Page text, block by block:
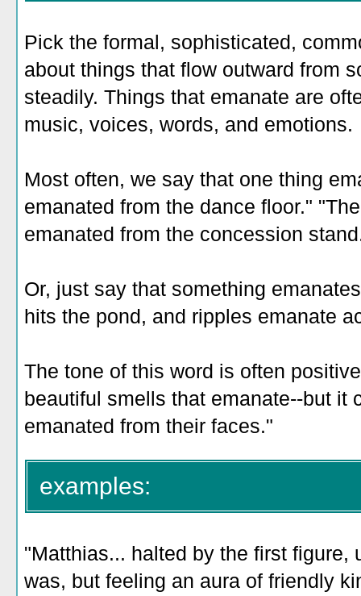
Pick the formal, sophisticated,
about things that flow outward from
steadily. Things that emanate are
music, voices, words, and emotions.
Most often, we say that one thing
emanated from the dance floor."
emanated from the concession
Or, just say that something
hits the pond, and ripples emanate
The tone of this word is often
beautiful smells that emanate--but it
emanated from their faces."
examples:
"Matthias... halted by the first figure,
was, but feeling an aura of friendly